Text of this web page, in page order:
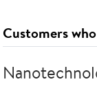
Customers